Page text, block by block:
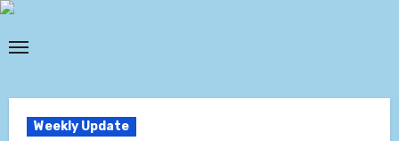
Skip
Weekly Update